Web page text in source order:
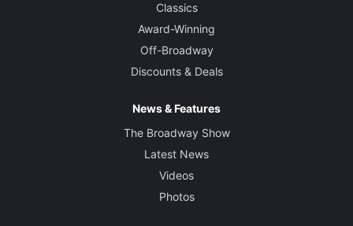
Classics
Award-Winning
Off-Broadway
Discounts & Deals
News & Features
The Broadway Show
Latest News
Videos
Photos